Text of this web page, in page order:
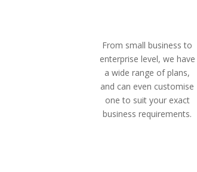
From small business to
enterprise level, we have
a wide range of plans,
and can even customise
one to suit your exact
business requirements.